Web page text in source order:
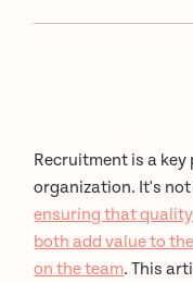
Recruitment is a
organization. It's
ensuring that quality
both add value to
on the team. This